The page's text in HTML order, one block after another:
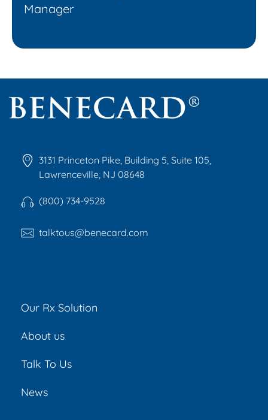
Manager
3131 Princeton Pike, Building 5, Suite 105,
Lawrenceville, NJ 08648
(800) 734-9528
talktous@benecard.com
Our Rx Solution
About us
Talk To Us
News